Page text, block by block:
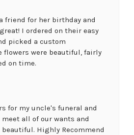
friend for her birthday and
I ordered on their easy
picked a custom
flowers were beautiful, fairly
on time.
for my uncle's funeral and
all of our wants and
Highly Recommend